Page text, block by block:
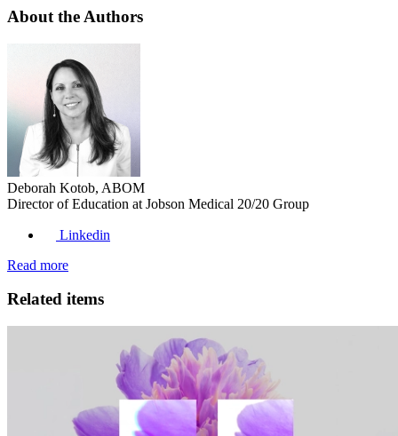
About the Authors
Deborah Kotob, ABOM
Director of Education at Jobson Medical 20/20 Group
Linkedin
Read more
Related items